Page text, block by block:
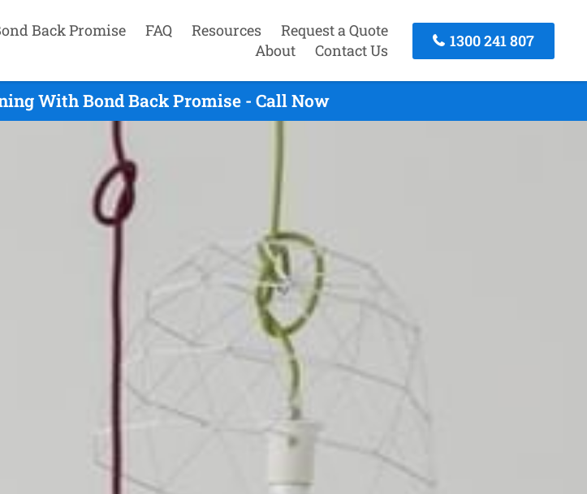
Back Promise FAQ Resources
Request a Quote
About
Contact Us
1300 241 807
With Bond Back Promise - Call Now